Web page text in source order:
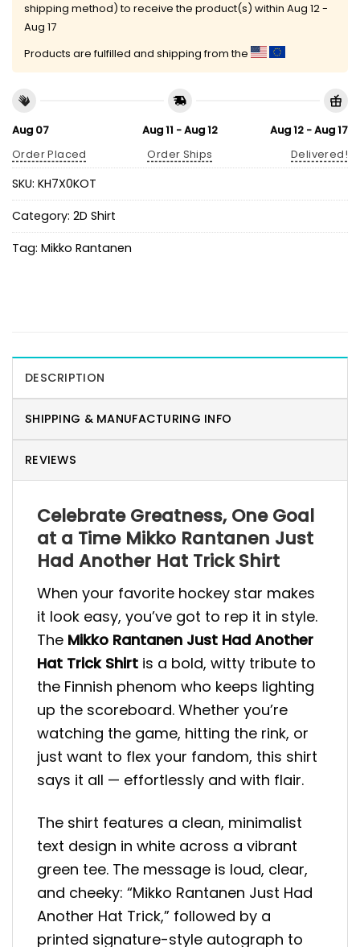
shipping method) to receive the product(s) within Aug 12 -
Aug 17
Products are fulfilled and shipping from the
Aug 07
Order Placed
Aug 11 - Aug 12
Order Ships
Aug 12 - Aug 17
Delivered!
SKU: KH7X0KOT
Category: 2D Shirt
Tag: Mikko Rantanen
DESCRIPTION
SHIPPING & MANUFACTURING INFO
REVIEWS
Celebrate Greatness, One Goal
at a Time Mikko Rantanen Just
Had Another Hat Trick Shirt
When your favorite hockey star makes
it look easy, you’ve got to rep it in style.
The Mikko Rantanen Just Had Another
Hat Trick Shirt is a bold, witty tribute to
the Finnish phenom who keeps lighting
up the scoreboard. Whether you’re
watching the game, hitting the rink, or
just want to flex your fandom, this shirt
says it all — effortlessly and with flair.
The shirt features a clean, minimalist
text design in white across a vibrant
green tee. The message is loud, clear,
and cheeky: “Mikko Rantanen Just Had
Another Hat Trick,” followed by a
printed signature-style autograph to